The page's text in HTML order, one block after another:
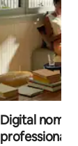
Digital
professionals